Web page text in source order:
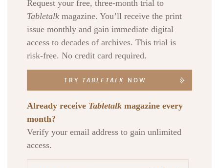
Request your free, three-month trial to
Tabletalk magazine. You’ll receive the print
issue monthly and gain immediate digital
access to decades of archives. This trial is
risk-free. No credit card required.
TRY TABLETALK NOW
Already receive Tabletalk magazine every
month?
Verify your email address to gain unlimited
access.